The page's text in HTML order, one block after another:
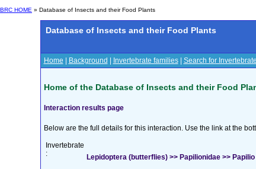
BRC HOME » Database of Insects and their Food Plants
Database of Insects and their Food Plants
Home Background Invertebrate families| Search for
Home of the Database of Insects and their Food
Interaction results page
Below are the full details for this interaction. Use the link at the
Invertebrate
:
Lepidoptera (butterflies) >> Papilionidae >>